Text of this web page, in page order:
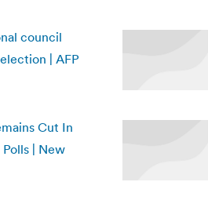
council
| AFP
Cut In
| New